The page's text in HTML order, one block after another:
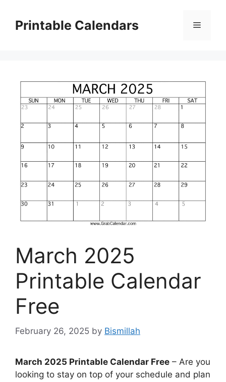
contentPrintable Calendars Menu
March 2025
Printable Calendar
Free
February 26, 2025 by Bismillah
March 2025 Printable Calendar Free – Are you
looking to stay on top of your schedule and plan